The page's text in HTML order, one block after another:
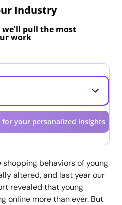
Industry
we'll pull the most
work
your personalized insights
shopping behaviors of young
altered, and last year our
revealed that young
online more than ever. But